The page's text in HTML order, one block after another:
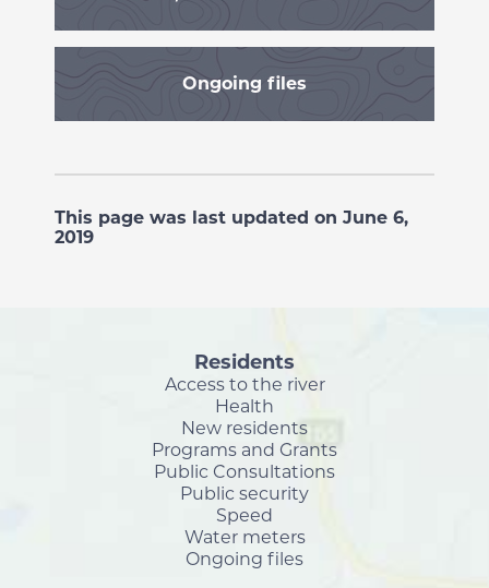
Ongoing files
This page was last updated on June 6,
2019
Residents
Access to the river
Health
New residents
Programs and Grants
Public Consultations
Public security
Speed
Water meters
Ongoing files